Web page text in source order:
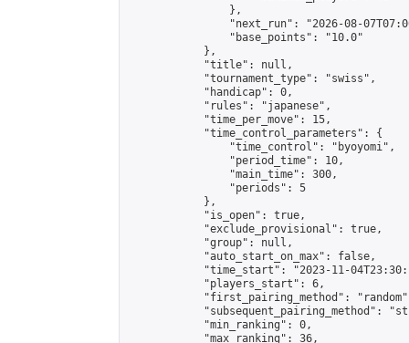
                },
"next_run": "2026-08-
                "base_points": "10.0"
            },
            "title": null,
            "tournament_type": "swiss",
            "handicap": 0,
            "rules": "japanese",
            "time_per_move": 15,
            "time_control_parameters": {
                "time_control": "byoyomi",
                "period_time": 10,
                "main_time": 300,
                "periods": 5
            },
            "is_open": true,
            "exclude_provisional": true,
            "group": null,
            "auto_start_on_max": false,
"time_start": "2023-11-
            "players_start": 6,
"first_pairing_method":
"subsequent_pairing_method":
            "min_ranking": 0,
            "max_ranking": 36,